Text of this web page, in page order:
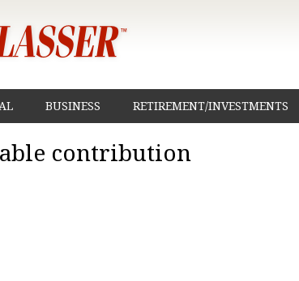
BUSINESS RETIREMENT/INVESTMENTS
contribution